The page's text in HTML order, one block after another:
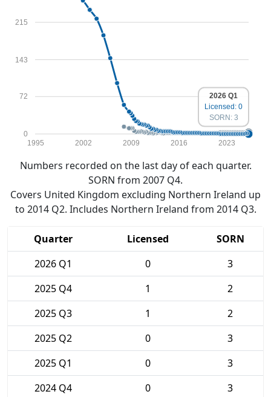
0
72
143
215
1995 2002 2009 2016 2023
2026 Q1
Licensed: 0
SORN: 3
Numbers recorded on the last day of each quarter.
SORN from 2007 Q4.
Covers United Kingdom excluding Northern Ireland up
to 2014 Q2. Includes Northern Ireland from 2014 Q3.
Quarter Licensed
SORN
2026 Q1
0
3
2025 Q4
1
2
2025 Q3
1
2
2025 Q2
0
3
2025 Q1
0
3
2024 Q4
0
3